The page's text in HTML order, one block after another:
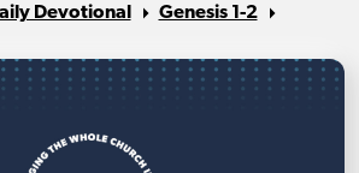
Devotional Genesis 1-2